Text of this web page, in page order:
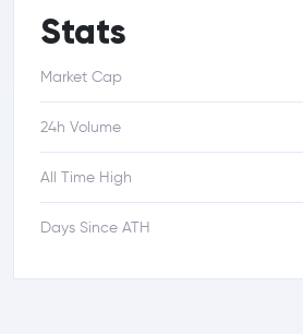
Stats
Market Cap
24h Volume
All Time High
Days Since ATH